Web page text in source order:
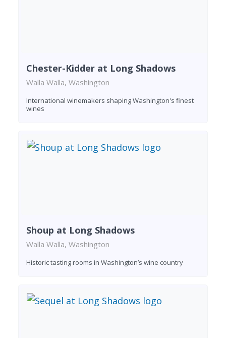
Chester-Kidder at Long Shadows
Walla Walla, Washington
International winemakers shaping Washington's finest
wines
Shoup at Long Shadows
Walla Walla, Washington
Historic tasting rooms in Washington’s wine country